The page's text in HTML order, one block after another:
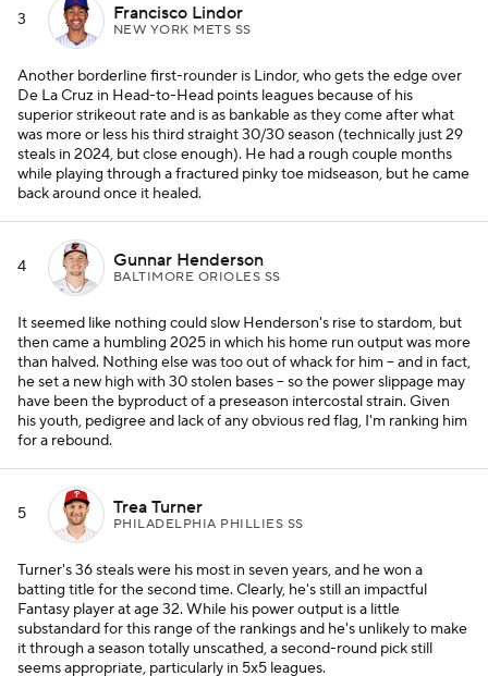
3 Francisco Lindor
NEW YORK METS SS
Another borderline first-rounder is Lindor, who gets the edge over
De La Cruz in Head-to-Head points leagues because of his
superior strikeout rate and is as bankable as they come after what
was more or less his third straight 30/30 season (technically just 29
steals in 2024, but close enough). He had a rough couple months
while playing through a fractured pinky toe midseason, but he came
back around once it healed.
4 Gunnar Henderson
BALTIMORE ORIOLES SS
It seemed like nothing could slow Henderson's rise to stardom, but
then came a humbling 2025 in which his home run output was more
than halved. Nothing else was too out of whack for him -- and in fact,
he set a new high with 30 stolen bases -- so the power slippage may
have been the byproduct of a preseason intercostal strain. Given
his youth, pedigree and lack of any obvious red flag, I'm ranking him
for a rebound.
5 Trea Turner
PHILADELPHIA PHILLIES SS
Turner's 36 steals were his most in seven years, and he won a
batting title for the second time. Clearly, he's still an impactful
Fantasy player at age 32. While his power output is a little
substandard for this range of the rankings and he's unlikely to make
it through a season totally unscathed, a second-round pick still
seems appropriate, particularly in 5x5 leagues.